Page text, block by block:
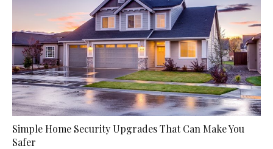
Simple Home Security Upgrades That Can Make You
Safer